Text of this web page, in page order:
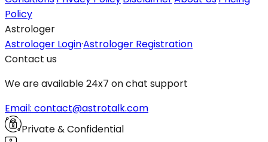
Policy
Astrologer
Astrologer Login·Astrologer Registration
Contact us
We are available 24x7 on chat support
Email: contact@astrotalk.com
Private & Confidential